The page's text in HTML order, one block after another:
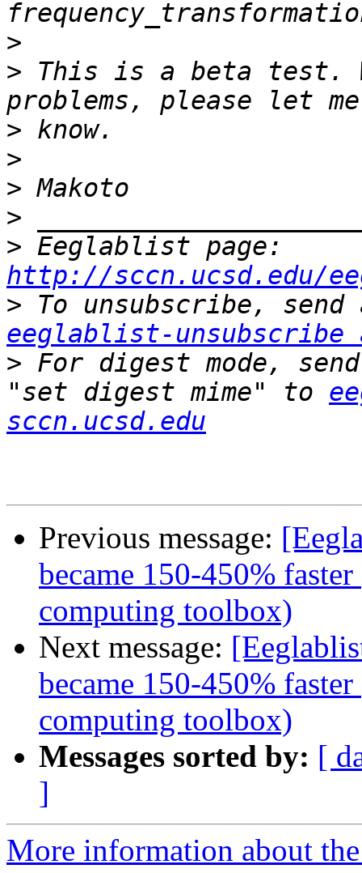
>
> This is a beta test.
>
>
>
>
>
http://sccn.ucsd.edu/
>
eeglablist-unsubscribe
> For digest mode,
"set digest mime" to
sccn.ucsd.edu
Previous message:
became 150-450%
computing toolbox)
Next message:
became 150-450%
computing toolbox)
Messages sorted by: [
]
More information about